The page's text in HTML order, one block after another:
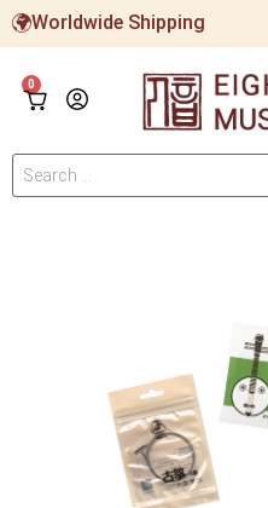
Worldwide Shipping
0